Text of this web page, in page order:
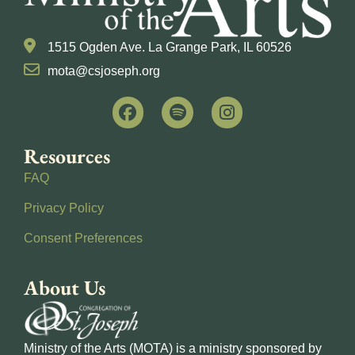
1515 Ogden Ave. La Grange Park, IL 60526
mota@csjoseph.org
Resources
FAQ
Privacy Policy
Consent Preferences
About Us
Ministry of the Arts (MOTA) is a ministry sponsored by